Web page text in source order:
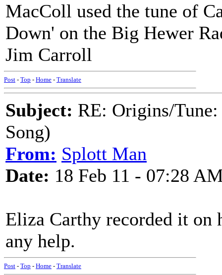
MacColl used the tune of
Down' on the Big Hewer
Jim Carroll
Post - Top - Home - Translate
Subject: RE: Origins/
Song)
From: Splott Man
Date: 18 Feb 11 - 07:28
Eliza Carthy recorded it on
any help.
Post - Top - Home - Translate